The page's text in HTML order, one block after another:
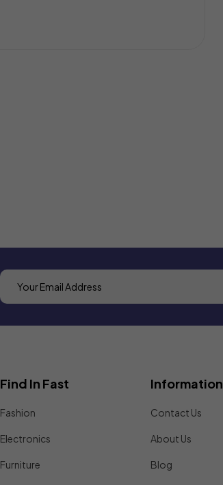
Find In Fast
Fashion
Electronics
Furniture
Information
Contact Us
About Us
Blog